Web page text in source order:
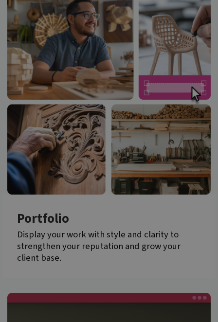
Portfolio
Display your work with style and clarity to
strengthen your reputation and grow your
client base.